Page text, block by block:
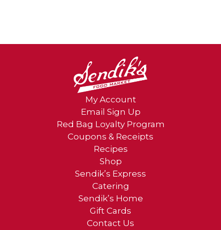
My Account
Email Sign Up
Red Bag Loyalty Program
Coupons & Receipts
Recipes
Shop
Sendik’s Express
Catering
Sendik’s Home
Gift Cards
Contact Us